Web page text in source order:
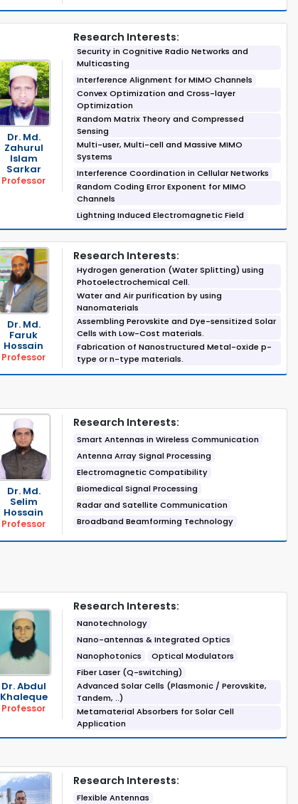
Dr. Md.
Zahurul
Islam
Sarkar
Professor
Research Interests:
Security in Cognitive Radio Networks and
Multicasting
Interference Alignment for MIMO Channels
Convex Optimization and Cross-layer
Optimization
Random Matrix Theory and Compressed
Sensing
Multi-user, Multi-cell and Massive MIMO
Systems
Interference Coordination in Cellular Networks
Random Coding Error Exponent for MIMO
Channels
Lightning Induced Electromagnetic Field
Dr. Md.
Faruk
Hossain
Professor
Research Interests:
Hydrogen generation (Water Splitting) using
Photoelectrochemical Cell.
Water and Air purification by using
Nanomaterials
Assembling Perovskite and Dye-sensitized Solar
Cells with Low-Cost materials.
Fabrication of Nanostructured Metal-oxide p-
type or n-type materials.
Dr. Md.
Selim
Hossain
Professor
Research Interests:
Smart Antennas in Wireless Communication
Antenna Array Signal Processing
Electromagnetic Compatibility
Biomedical Signal Processing
Radar and Satellite Communication
Broadband Beamforming Technology
Dr. Abdul
Khaleque
Professor
Research Interests:
Nanotechnology
Nano-antennas & Integrated Optics
Nanophotonics
Optical Modulators
Fiber Laser (Q-switching)
Advanced Solar Cells (Plasmonic / Perovskite,
Tandem, ..)
Metamaterial Absorbers for Solar Cell
Application
Research Interests:
Flexible Antennas